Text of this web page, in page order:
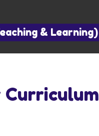
& Learning)